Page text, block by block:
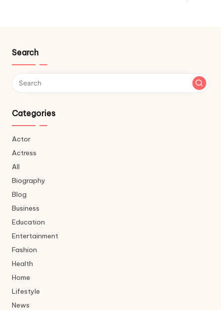
Search
Categories
Actor
Actress
All
Biography
Blog
Business
Education
Entertainment
Fashion
Health
Home
Lifestyle
News